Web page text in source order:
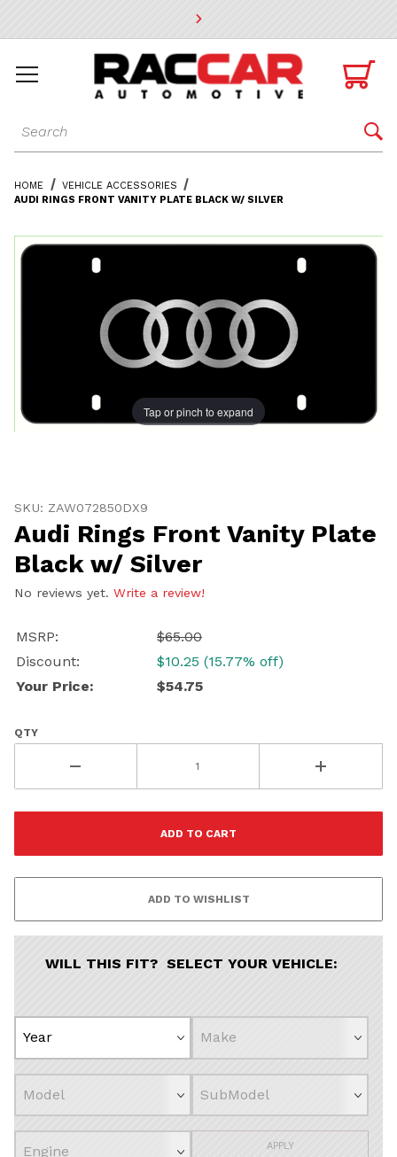
* Go to the main page content

Dynamic Product Search 
HOME
VEHICLE ACCESSORIES
AUDI RINGS FRONT VANITY PLATE BLACK W/ SILVER
Tap or pinch to expand
SKU: ZAW072850DX9
Audi Rings Front Vanity Plate
Black w/ Silver
No reviews yet. Write a review!
MSRP:
$65.00
Discount:
$10.25 (15.77% off)
Your Price:
$54.75
QTY
WILL THIS FIT? SELECT YOUR VEHICLE:
APPLY